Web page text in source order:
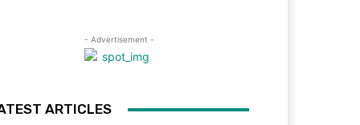
- Advertisement -
ARTICLES